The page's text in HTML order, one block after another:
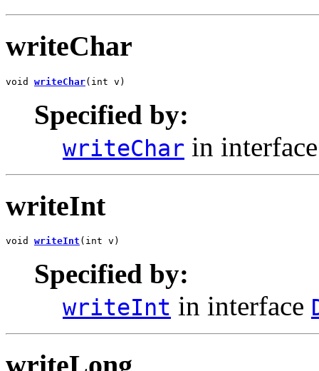
writeChar
void writeChar(int v)
Specified by:
writeChar in
writeInt
void writeInt (int v)
Specified by:
writeInt in interface